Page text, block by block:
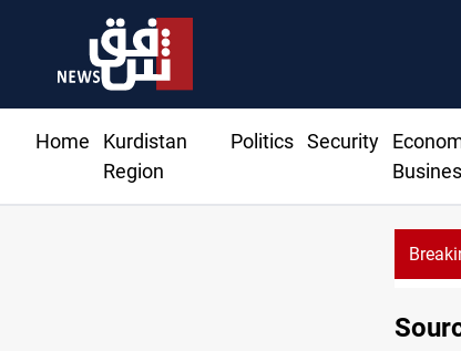
Home
Kurdistan
Region
Politics Security
KRG: Gas deliveries to